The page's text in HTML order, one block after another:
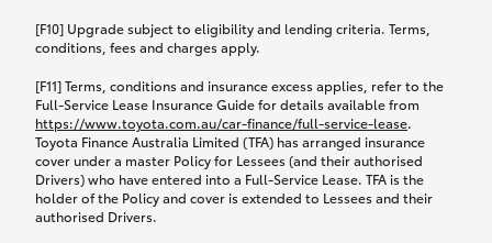
[F10] Upgrade subject to eligibility and lending criteria. Terms,
conditions, fees and charges apply.
[F11] Terms, conditions and insurance excess applies, refer to the
Full-Service Lease Insurance Guide for details available from
https://www.toyota.com.au/car-finance/full-service-lease.
Toyota Finance Australia Limited (TFA) has arranged insurance
cover under a master Policy for Lessees (and their authorised
Drivers) who have entered into a Full-Service Lease. TFA is the
holder of the Policy and cover is extended to Lessees and their
authorised Drivers.